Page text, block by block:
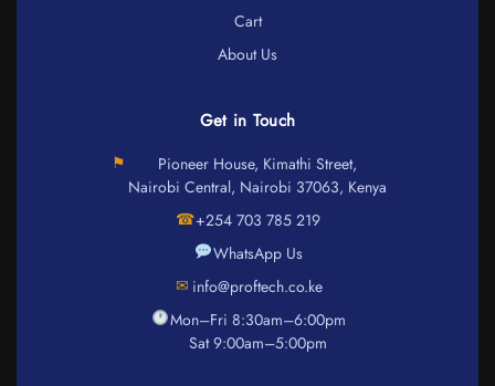
Cart
About Us
Get in Touch
⚑
Pioneer House, Kimathi Street,
Nairobi Central, Nairobi 37063, Kenya
☎+254 703 785 219
WhatsApp Us
✉ info@proftech.co.ke
Mon–Fri 8:30am–6:00pm
Sat 9:00am–5:00pm